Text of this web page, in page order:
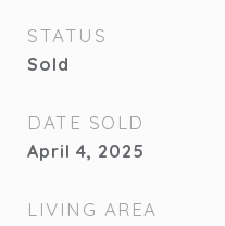
STATUS
Sold
DATE SOLD
April 4, 2025
LIVING AREA